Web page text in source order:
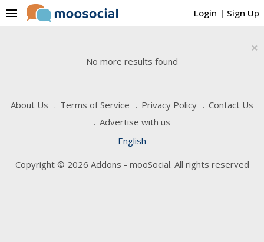
Login | Sign Up
menu
×
No more results found
About Us Terms of Service Privacy Policy
Contact Us
Advertise with us
English
Copyright © 2026 Addons - mooSocial. All rights reserved